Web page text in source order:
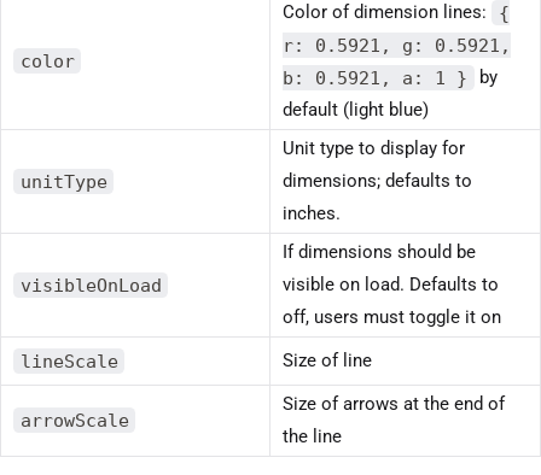
color
Color of dimension lines:
{
r: 0.5921, g: 0.5921,
b: 0.5921, a: 1 }
by
default (light blue)
unitType
Unit type to display for
dimensions; defaults to
inches.
visibleOnLoad
If dimensions should be
visible on load. Defaults to
off, users must toggle it on
lineScale
Size of line
arrowScale
Size of arrows at the end of
the line